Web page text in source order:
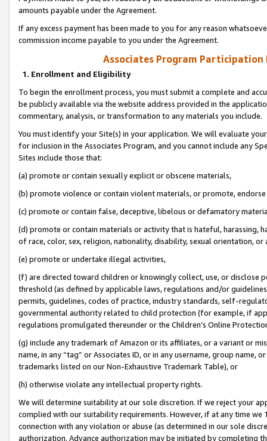
amounts payable under the Agreement.
If any excess payment has been made to you for any reason
commission income payable to you under the Agreement.
Associates Program Participation
1. Enrollment and Eligibility
To begin the enrollment process, you must submit a complete and
be publicly available via the website address provided in the
commentary, analysis, or transformation to any materials you include.
You must identify your Site(s) in your application. We will evaluate
for inclusion in the Associates Program, and you cannot include any
Sites include those that:
(a) promote or contain sexually explicit or obscene materials,
(b) promote violence or contain violent materials, or promote,
(c) promote or contain false, deceptive, libelous or defamatory
(d) promote or contain materials or activity that is hateful, harassing,
of race, color, sex, religion, nationality, disability, sexual orientation, or
(e) promote or undertake illegal activities,
(f) are directed toward children or knowingly collect, use, or
threshold (as defined by applicable laws, regulations and/or
permits, guidelines, codes of practice, industry standards, self-
governmental authority related to child protection (for example, if
regulations promulgated thereunder or the Children’s Online
(g) include any trademark of Amazon or its affiliates, or a variant or
name, in any “tag” or Associates ID, or in any username, group
trademarks listed on our Non-Exhaustive Trademark Table), or
(h) otherwise violate any intellectual property rights.
We will determine suitability at our sole discretion. If we reject your
complied with our suitability requirements. However, if at any time
connection with any violation or abuse (as determined in our sole
authorization. Advance authorization may be initiated by completing